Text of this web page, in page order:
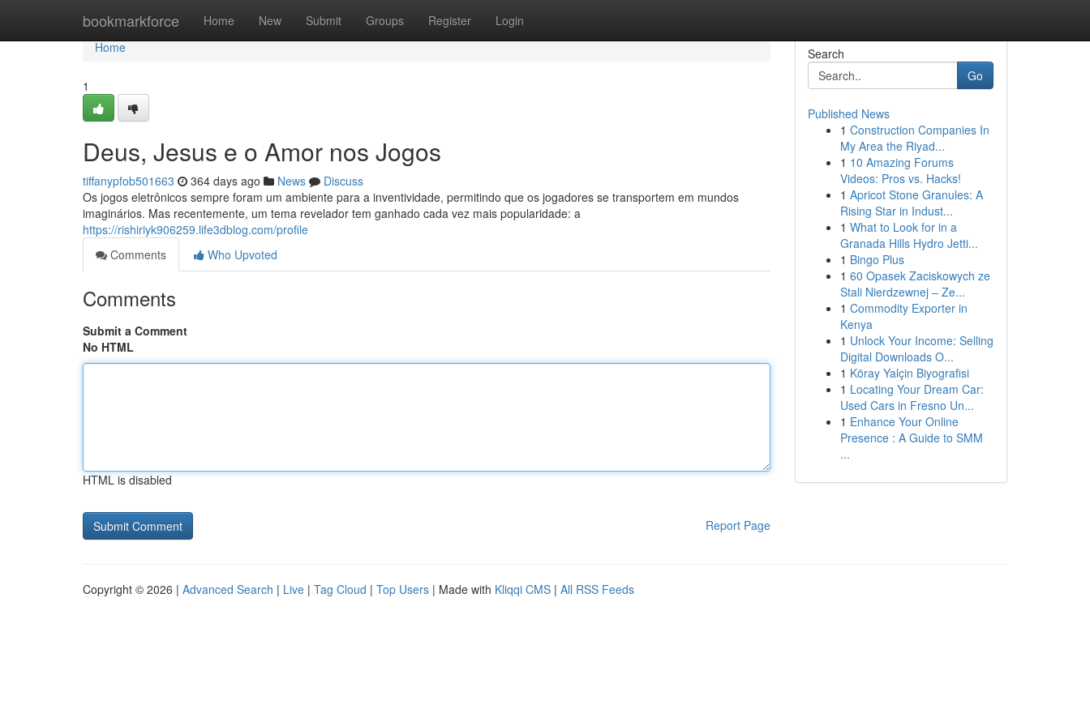
bookmarkforce Home New Submit Groups Register Login
Home
Home
1
Deus, Jesus e o Amor nos Jogos
tiffanypfob501663 364 days ago News
Discuss
Os jogos eletrônicos sempre foram um ambiente para a inventividade, permitindo que os jogadores se transportem em mundos
imaginários. Mas recentemente, um tema revelador tem ganhado cada vez mais popularidade: a
https://rishiriyk906259.life3dblog.com/profile
Comments
Who Upvoted
Comments
Submit a Comment
No HTML
HTML is disabled
Report Page
Search
Go
Published News
1 Construction Companies In
My Area the Riyad...
1 10 Amazing Forums
Videos: Pros vs. Hacks!
1 Apricot Stone Granules: A
Rising Star in Indust...
1 What to Look for in a
Granada Hills Hydro Jetti...
1 Bingo Plus
1 60 Opasek Zaciskowych ze
Stali Nierdzewnej – Ze...
1 Commodity Exporter in
Kenya
1 Unlock Your Income: Selling
Digital Downloads O...
1 Köray Yalçin Biyografisi
1 Locating Your Dream Car:
Used Cars in Fresno Un...
1 Enhance Your Online
Presence : A Guide to SMM
...
Copyright © 2026 | Advanced Search | Live | Tag Cloud | Top Users | Made with Kliqqi CMS | All RSS Feeds